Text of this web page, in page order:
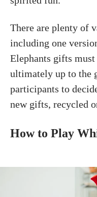
There are plenty of
including one
Elephants gifts
ultimately up to the
participants to
new gifts, recycled
How to Play